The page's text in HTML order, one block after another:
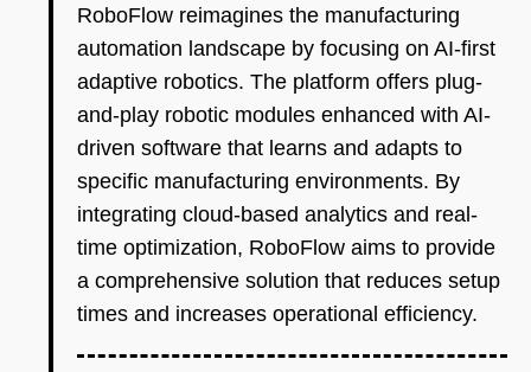
RoboFlow reimagines the manufacturing
automation landscape by focusing on AI-first
adaptive robotics. The platform offers plug-
and-play robotic modules enhanced with AI-
driven software that learns and adapts to
specific manufacturing environments. By
integrating cloud-based analytics and real-
time optimization, RoboFlow aims to provide
a comprehensive solution that reduces setup
times and increases operational efficiency.